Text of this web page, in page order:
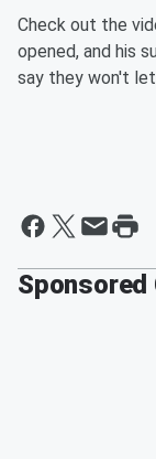
Check out the
opened, and his
say they won't
Sponsored